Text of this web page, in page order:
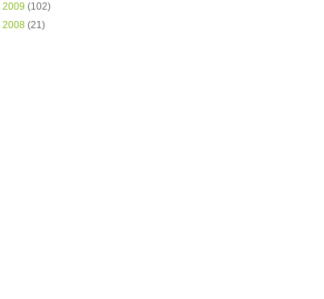
2009 (102)
2008 (21)